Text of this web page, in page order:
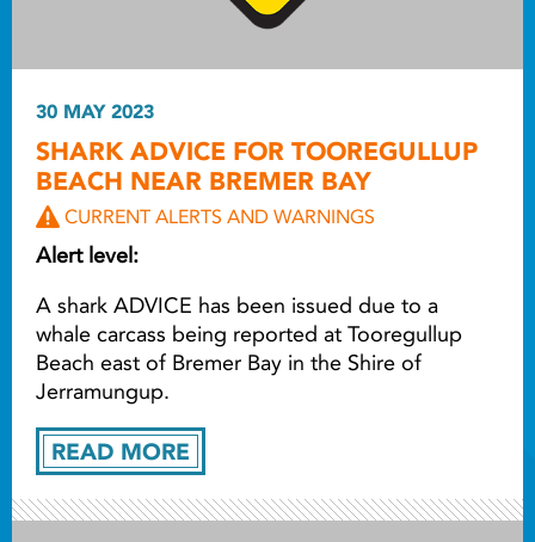
READ MORE
30 MAY 2023
SHARK ADVICE FOR TOOREGULLUP
BEACH NEAR BREMER BAY
CURRENT ALERTS AND WARNINGS
Alert level:
A shark ADVICE has been issued due to a
whale carcass being reported at Tooregullup
Beach east of Bremer Bay in the Shire of
Jerramungup.